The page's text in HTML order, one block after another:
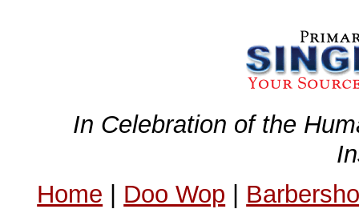
In Celebration of the
Home | Doo Wop |